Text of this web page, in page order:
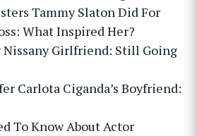
Tammy Slaton Did For
What Inspired Her?
Nissany Girlfriend: Still Going
Carlota Ciganda’s Boyfriend:
To Know About Actor